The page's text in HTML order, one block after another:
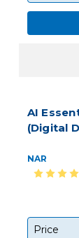
AI
(Digital
NAR
Price